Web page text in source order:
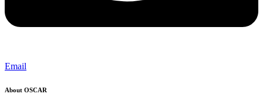
Email
About OSCAR